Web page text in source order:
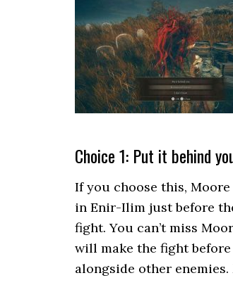
Choice 1: Put it behind
If you choose this,
in Enir-Ilim just before
fight. You can’t miss
will make the fight before
alongside other